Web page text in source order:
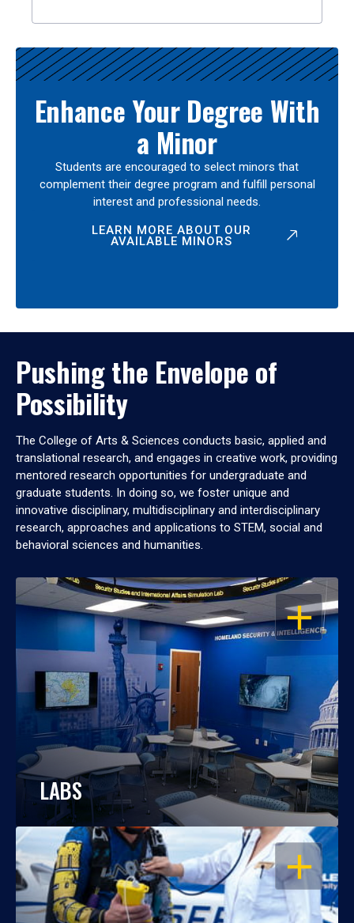
Enhance Your Degree With
a Minor
Students are encouraged to select minors that
complement their degree program and fulfill personal
interest and professional needs.
LEARN MORE ABOUT OUR
AVAILABLE MINORS
Pushing the Envelope of
Possibility
The College of Arts & Sciences conducts basic, applied and
translational research, and engages in creative work, providing
mentored research opportunities for undergraduate and
graduate students. In doing so, we foster unique and
innovative disciplinary, multidisciplinary and interdisciplinary
research, approaches and applications to STEM, social and
behavioral sciences and humanities.
OPEN
LABS
OPEN